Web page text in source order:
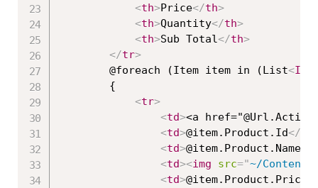
<th>Price</th>
<th>Quantity</th>
<th>Sub Total</th>
</tr>
        @foreach (Item item in (List
<
        {
<tr>
<td><a
<td>@item.Product.Id</
<td>@item.Product.Name
<td><img src="~/Content/
<td>@item.Product.Price